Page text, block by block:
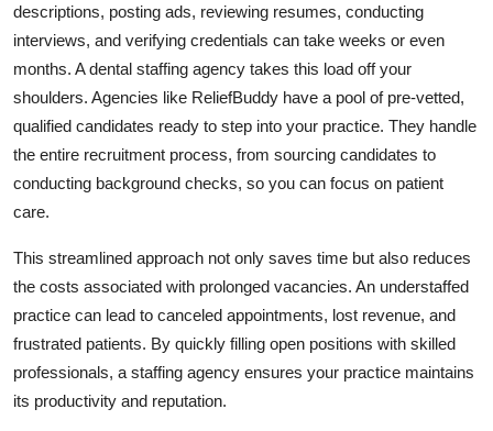
Tech
Real Estate
General
Top 10
Support Number
descriptions, posting ads, reviewing resumes, conducting
interviews, and verifying credentials can take weeks or even
months. A dental staffing agency takes this load off your
shoulders. Agencies like ReliefBuddy have a pool of pre-vetted,
qualified candidates ready to step into your practice. They handle
the entire recruitment process, from sourcing candidates to
conducting background checks, so you can focus on patient
care.
This streamlined approach not only saves time but also reduces
the costs associated with prolonged vacancies. An understaffed
practice can lead to canceled appointments, lost revenue, and
frustrated patients. By quickly filling open positions with skilled
professionals, a staffing agency ensures your practice maintains
its productivity and reputation.